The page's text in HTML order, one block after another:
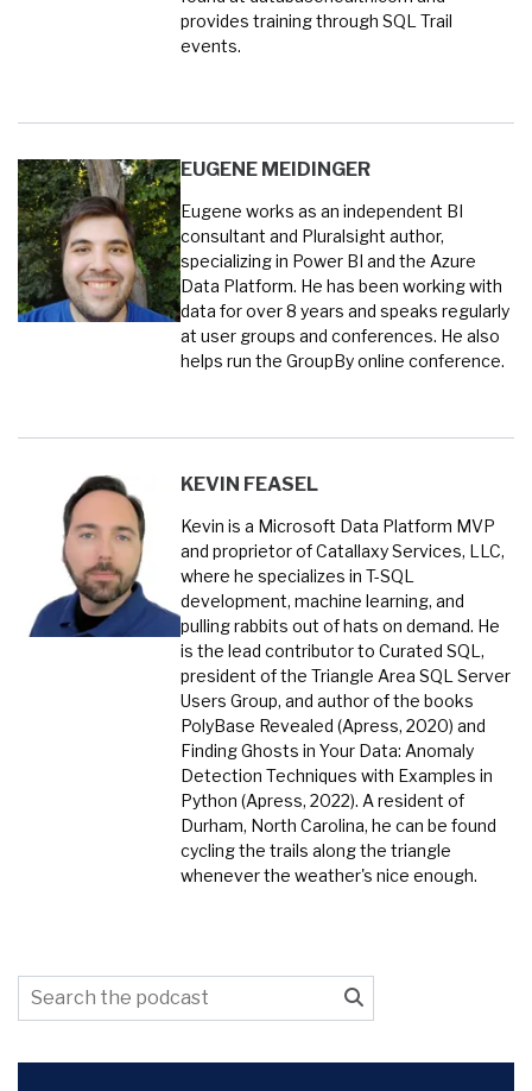
provides training through SQL Trail
events.
EUGENE MEIDINGER
Eugene works as an independent BI
consultant and Pluralsight author,
specializing in Power BI and the Azure
Data Platform. He has been working with
data for over 8 years and speaks regularly
at user groups and conferences. He also
helps run the GroupBy online conference.
KEVIN FEASEL
Kevin is a Microsoft Data Platform MVP
and proprietor of Catallaxy Services, LLC,
where he specializes in T-SQL
development, machine learning, and
pulling rabbits out of hats on demand. He
is the lead contributor to Curated SQL,
president of the Triangle Area SQL Server
Users Group, and author of the books
PolyBase Revealed (Apress, 2020) and
Finding Ghosts in Your Data: Anomaly
Detection Techniques with Examples in
Python (Apress, 2022). A resident of
Durham, North Carolina, he can be found
cycling the trails along the triangle
whenever the weather's nice enough.